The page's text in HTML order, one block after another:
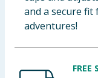
and a secure
adventures!